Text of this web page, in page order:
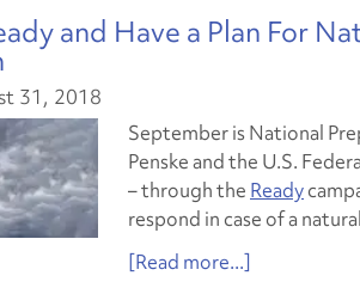
and Have a Plan For
31, 2018
September is National
Penske and the U.S.
– through the Ready
respond in case of a
[Read more...]